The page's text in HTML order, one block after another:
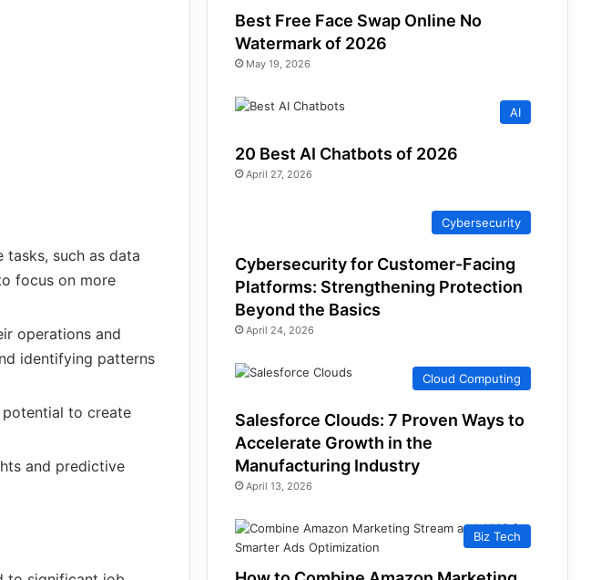
such as data
focus on more
operations and
identifying patterns
potential to create
and predictive
Best Free Face Swap Online No
Watermark of 2026
May 19, 2026
AI
20 Best AI Chatbots of 2026
April 27, 2026
Cybersecurity
Cybersecurity for Customer-Facing
Platforms: Strengthening Protection
Beyond the Basics
April 24, 2026
Cloud Computing
Salesforce Clouds: 7 Proven Ways to
Accelerate Growth in the
Manufacturing Industry
April 13, 2026
Biz Tech